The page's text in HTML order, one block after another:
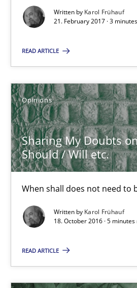
Written by Karol Frühauf
21. February 2017 · 3
READ ARTICLE
Opinions
Sharing My Doubts
Should / Will etc.
When shall does not need to
Written by Karol Frühauf
18. October 2016 · 5
READ ARTICLE
Goals are intended, Requirements
Karol Frühauf
21.02.2017
3 minutes
When shall does not need to be
Opinions